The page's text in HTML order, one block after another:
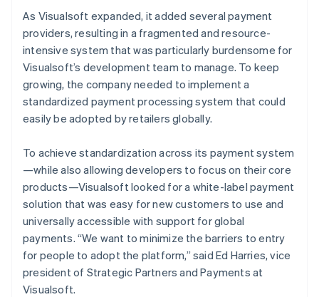
As Visualsoft expanded, it added several payment
providers, resulting in a fragmented and resource-
intensive system that was particularly burdensome for
Visualsoft’s development team to manage. To keep
growing, the company needed to implement a
standardized payment processing system that could
easily be adopted by retailers globally.
To achieve standardization across its payment system
—while also allowing developers to focus on their core
products—Visualsoft looked for a white-label payment
solution that was easy for new customers to use and
universally accessible with support for global
payments. “We want to minimize the barriers to entry
for people to adopt the platform,” said Ed Harries, vice
president of Strategic Partners and Payments at
Visualsoft.